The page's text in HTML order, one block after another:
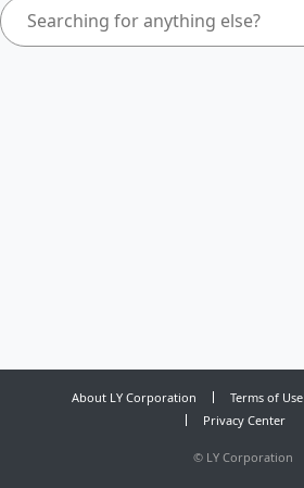
About LY Corporation Terms of Use
Privacy Center
© LY Corporation